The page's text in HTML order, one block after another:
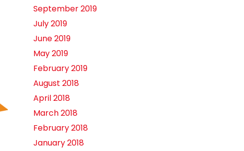
September 2019
July 2019
June 2019
May 2019
February 2019
August 2018
April 2018
March 2018
February 2018
January 2018